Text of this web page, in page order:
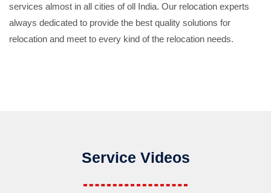
services almost in all cities of oll India. Our relocation experts
always dedicated to provide the best quality solutions for
relocation and meet to every kind of the relocation needs.
Service Videos